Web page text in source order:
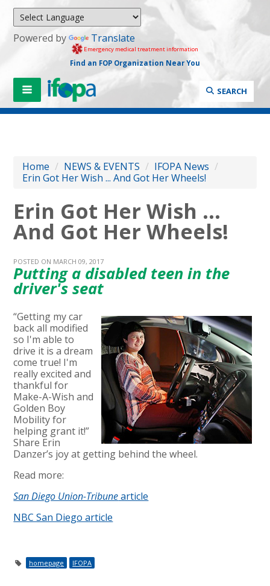
Powered by Translate
Emergency medical treatment information
Find an FOP Organization Near You
SEARCH
Home / NEWS & EVENTS / IFOPA News /
Erin Got Her Wish ... And Got Her Wheels!
Erin Got Her Wish ...
And Got Her Wheels!
POSTED ON MARCH 09, 2017
Putting a disabled teen in the
driver's seat
“Getting my car
back all modified
so I'm able to
drive it is a dream
come true! I'm
really excited and
thankful for
Make-A-Wish and
Golden Boy
Mobility for
helping grant it!”
Share Erin
Danzer’s joy at getting behind the wheel.
Read more:
San Diego Union-Tribunearticle
NBC San Diego article
homepage IFOPA